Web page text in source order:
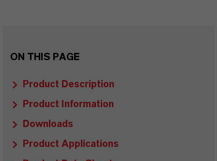
ON THIS PAGE
Product Description
Product Information
Downloads
Product Applications